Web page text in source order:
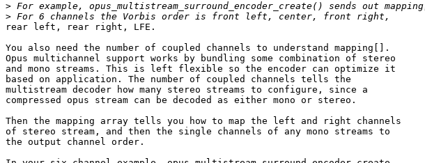
>
>
rear left, rear right, LFE.
You also need the number of coupled channels to understand mapping[].
Opus multichannel support works by bundling some combination of stereo
and mono streams. This is left flexible so the encoder can optimize it
based on application. The number of coupled channels tells the
multistream decoder how many stereo streams to configure, since a
compressed opus stream can be decoded as either mono or stereo.
Then the mapping array tells you how to map the left and right channels
of stereo stream, and then the single channels of any mono streams to
the output channel order.